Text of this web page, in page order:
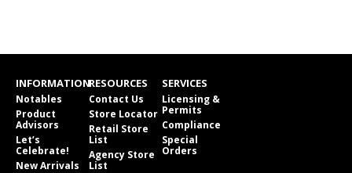
INFORMATION
Notables
Product
Advisors
Let’s
Celebrate!
New Arrivals
RESOURCES
Contact Us
Store Locator
Retail Store
List
Agency Store
List
SERVICES
Licensing &
Permits
Compliance
Special
Orders